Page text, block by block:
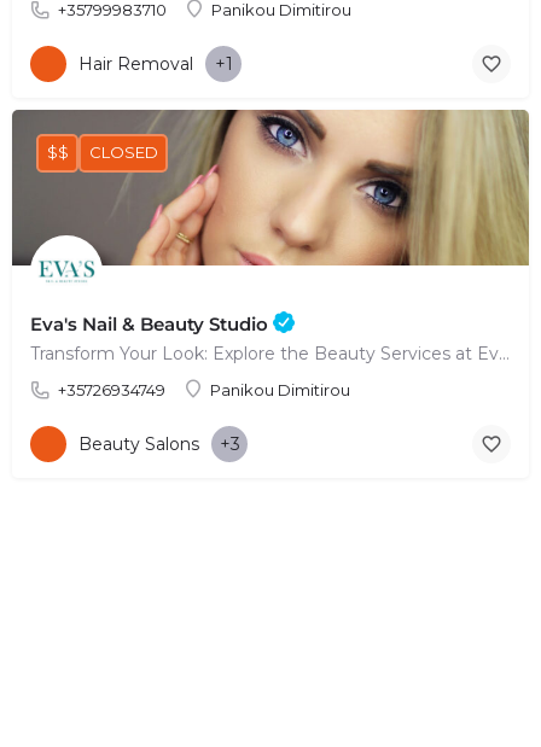
+35799983710 Panikou Dimitirou
Hair Removal +1
Eva's Nail & Beauty Studio
Transform Your Look: Explore the Beauty Services at Eva's Nail & Beauty Studio
+35726934749 Panikou Dimitirou
$$ CLOSED
Beauty Salons +3